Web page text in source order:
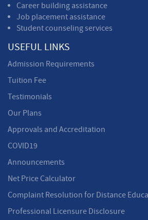
Career building assistance
Job placement assistance
Student counseling services
USEFUL LINKS
Admission Requirements
Tuition Fee
Testimonials
Our Plans
Approvals and Accreditation
COVID19
Announcements
Net Price Calculator
Complaint Resolution for Distance
Professional Licensure Disclosure